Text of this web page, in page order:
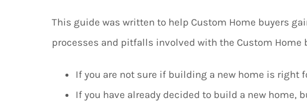
This guide was written to help Custom Home buyers
processes and pitfalls involved with the Custom Home
If you are not sure if building a new home is right
If you have already decided to build a new home,